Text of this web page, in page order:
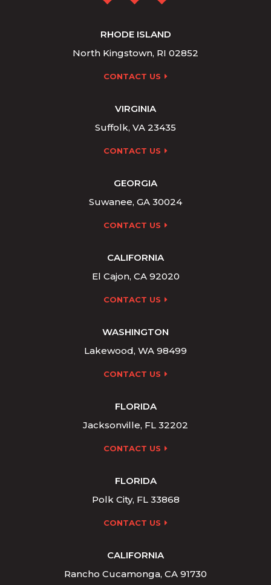
RHODE ISLAND
North Kingstown, RI 02852
CONTACT US
VIRGINIA
Suffolk, VA 23435
CONTACT US
GEORGIA
Suwanee, GA 30024
CONTACT US
CALIFORNIA
El Cajon, CA 92020
CONTACT US
WASHINGTON
Lakewood, WA 98499
CONTACT US
FLORIDA
Jacksonville, FL 32202
CONTACT US
FLORIDA
Polk City, FL 33868
CONTACT US
CALIFORNIA
Rancho Cucamonga, CA 91730